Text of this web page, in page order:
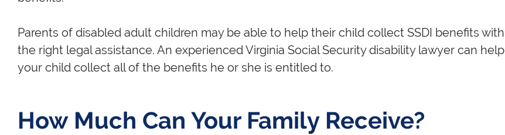
Parents of disabled adult children may be able to help their child collect SSDI benefits with
the right legal assistance. An experienced Virginia Social Security disability lawyer can help
your child collect all of the benefits he or she is entitled to.
How Much Can Your Family Receive?